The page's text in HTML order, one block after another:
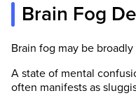
Brain Fog
Brain fog may be
A state of mental
often manifests as